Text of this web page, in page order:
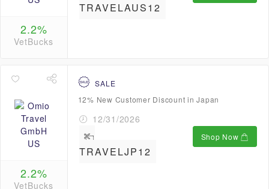
2.2%
VetBucks
TRAVELAUS12
2.2%
VetBucks
SALE
12% New Customer Discount in Japan
12/31/2026
TRAVELJP12
Shop Now